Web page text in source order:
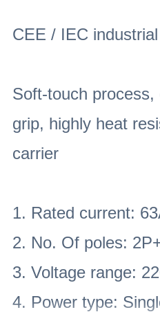
CEE / IEC
Soft-touch process,
grip, highly heat
carrier
1. Rated current:
2. No. Of poles:
3. Voltage range:
4. Power type: